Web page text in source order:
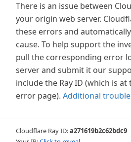
There is an issue between
your origin web server.
these errors and
cause. To help support the
pull the corresponding error
server and submit it our
include the Ray ID (which is
error page). Additional
Cloudflare Ray ID:a271619b2c62bdc9